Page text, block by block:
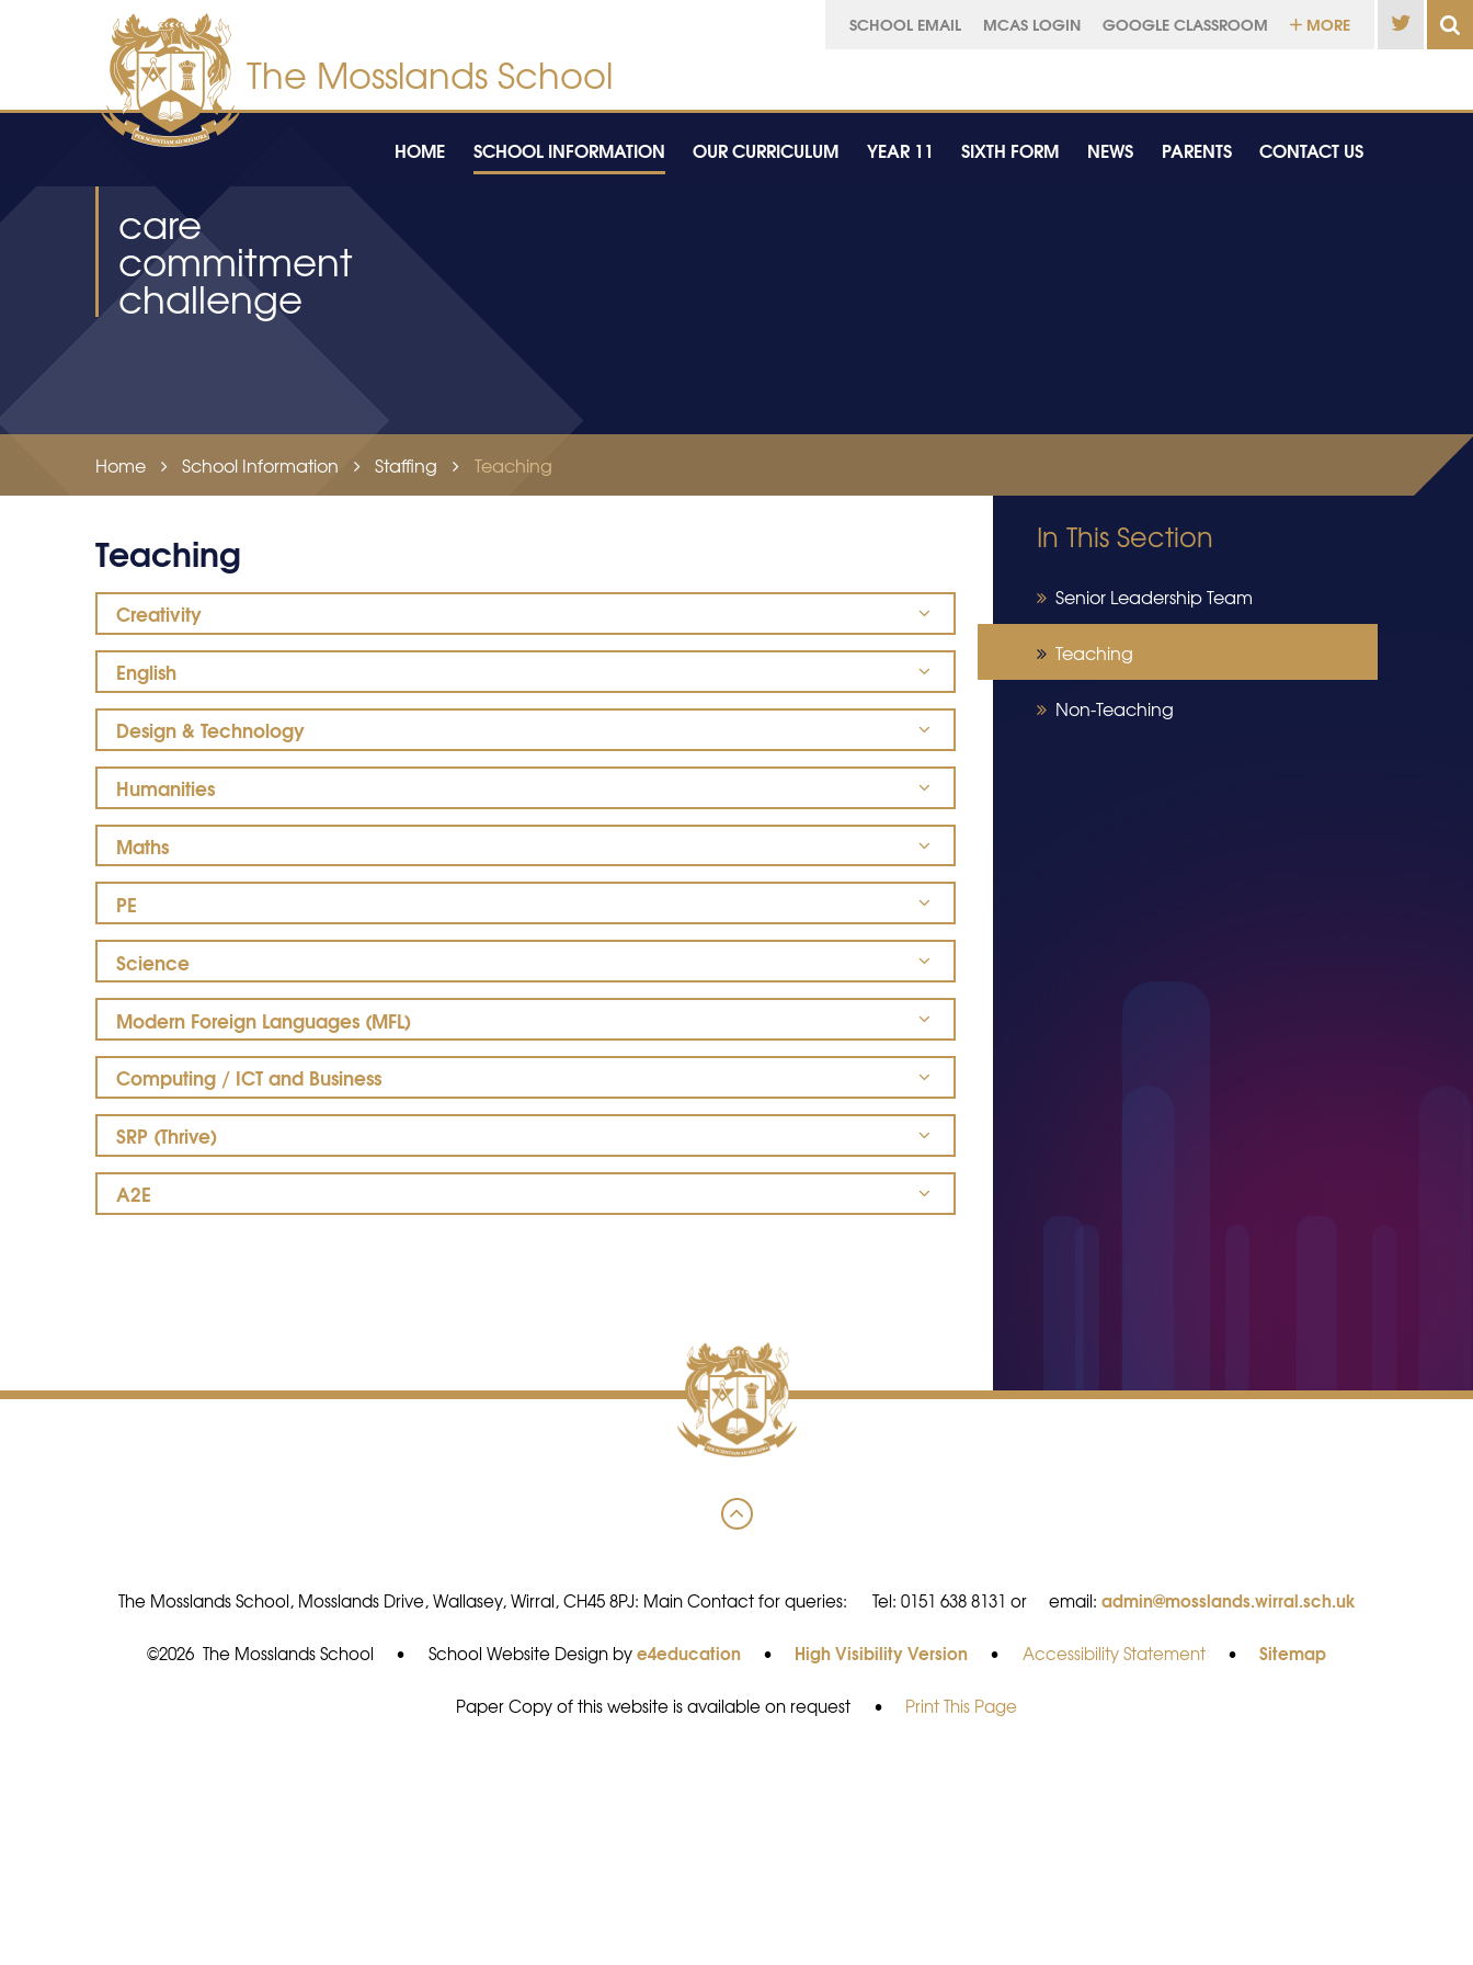
Skip to content ↓
care
commitment
challenge
SCHOOL EMAIL MCAS LOGIN GOOGLE CLASSROOM MORE
HOME SCHOOL INFORMATION OUR CURRICULUM YEAR 11 SIXTH FORM NEWS PARENTS CONTACT US
Home School Information Staffing Teaching
Teaching
Creativity
English
Design & Technology
Humanities
Maths
PE
Science
Modern Foreign Languages (MFL)
Computing / ICT and Business
SRP (Thrive)
A2E
In This Section
Senior Leadership Team
Teaching
Non-Teaching
The Mosslands School, Mosslands Drive, Wallasey, Wirral, CH45 8PJ: Main Contact for queries: Tel: 0151 638 8131 or email: admin@mosslands.wirral.sch.uk
©2026 The Mosslands School • School Website Design bye4education • High Visibility Version • Accessibility Statement • Sitemap
Paper Copy of this website is available on request • Print This Page